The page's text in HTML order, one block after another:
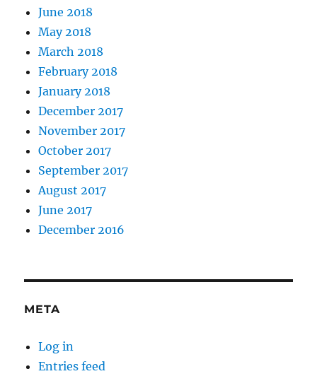
June 2018
May 2018
March 2018
February 2018
January 2018
December 2017
November 2017
October 2017
September 2017
August 2017
June 2017
December 2016
META
Log in
Entries feed